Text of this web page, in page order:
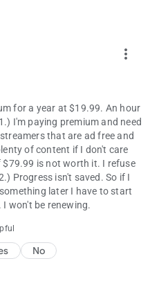
measurement software,
to market research, like
choices in regard to them,
digitalprivacy for more
more_vert
for a year at $19.99. An hour
I'm paying premium and need
that are ad free and
of content if I don't care
is not worth it. I refuse
Progress isn't saved. So if I
later I have to start
won't be renewing.
No